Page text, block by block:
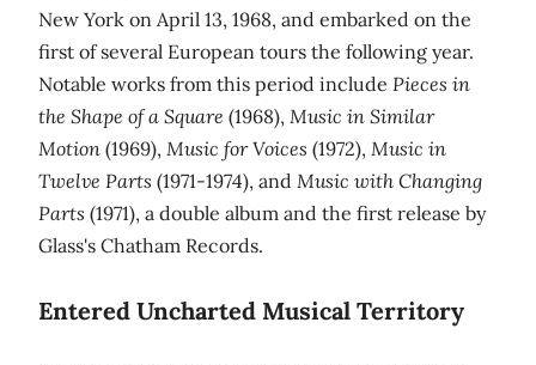
New York on April 13, 1968, and embarked on the
first of several European tours the following year.
Notable works from this period include Pieces in
the Shape of a Square (1968), Music in Similar
Motion (1969), Music for Voices (1972), Music in
Twelve Parts (1971-1974), and Music with Changing
Parts (1971), a double album and the first release by
Glass's Chatham Records.
Entered Uncharted Musical Territory